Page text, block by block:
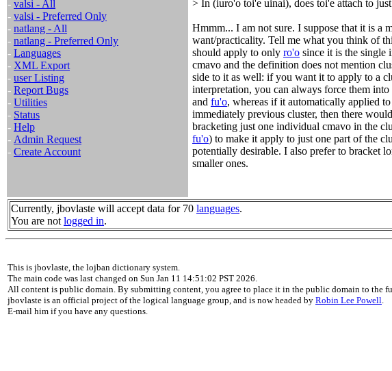
- valsi - All
- valsi - Preferred Only
- natlang - All
- natlang - Preferred Only
- Languages
- XML Export
- user Listing
- Report Bugs
- Utilities
- Status
- Help
- Admin Request
- Create Account
> In (iuro'o toi'e uinai), does toi'e attach to
Hmmm... I am not sure. I suppose that it is a
want/practicality. Tell me what you think of
should apply to only ro'o since it is the single
cmavo and the definition does not mention
side to it as well: if you want it to apply to a
interpretation, you can always force them
and fu'o, whereas if it automatically applied
immediately previous cluster, then there
bracketing just one individual cmavo in the
fu'o) to make it apply to just one part of the
potentially desirable. I also prefer to bracket
smaller ones.
Currently, jbovlaste will accept data for 70 languages.
You are not logged in.
This is jbovlaste, the lojban dictionary system.
The main code was last changed on Sun Jan 11 14:51:02 PST 2026.
All content is public domain. By submitting content, you agree to place it in the public domain to the
jbovlaste is an official project of the logical language group, and is now headed by Robin Lee Powell.
E-mail him if you have any questions.